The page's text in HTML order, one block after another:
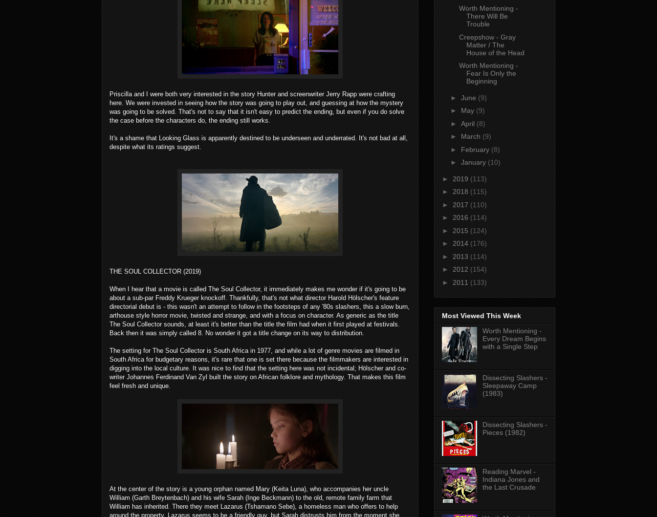
Priscilla and I were both very interested in the story Hunter and screenwriter Jerry Rapp were crafting
here. We were invested in seeing how the story was going to play out, and guessing at how the mystery
was going to be solved. That's not to say that it isn't easy to predict the ending, but even if you do solve
the case before the characters do, the ending still works.
It's a shame that Looking Glass is apparently destined to be underseen and underrated. It's not bad at all,
despite what its ratings suggest.
THE SOUL COLLECTOR (2019)
When I hear that a movie is called The Soul Collector, it immediately makes me wonder if it's going to be
about a sub-par Freddy Krueger knockoff. Thankfully, that's not what director Harold Hölscher's feature
directorial debut is - this wasn't an attempt to follow in the footsteps of any '80s slashers, this a slow burn,
arthouse style horror movie, twisted and strange, and with a focus on character. As generic as the title
The Soul Collector sounds, at least it's better than the title the film had when it first played at festivals.
Back then it was simply called 8. No wonder it got a title change on its way to distribution.
The setting for The Soul Collector is South Africa in 1977, and while a lot of genre movies are filmed in
South Africa for budgetary reasons, it's rare that one is set there because the filmmakers are interested in
digging into the local culture. It was nice to find that the setting here was not incidental; Hölscher and co-
writer Johannes Ferdinand Van Zyl built the story on African folklore and mythology. That makes this film
feel fresh and unique.
At the center of the story is a young orphan named Mary (Keita Luna), who accompanies her uncle
William (Garth Breytenbach) and his wife Sarah (Inge Beckmann) to the old, remote family farm that
William has inherited. There they meet Lazarus (Tshamano Sebe), a homeless man who offers to help
around the property. Lazarus seems to be a friendly guy, but Sarah distrusts him from the moment she
Worth Mentioning -
There Will Be
Trouble
Creepshow - Gray
Matter / The
House of the Head
Worth Mentioning -
Fear Is Only the
Beginning
► June (9)
► May (9)
► April (8)
► March (9)
► February (8)
► January (10)
► 2019 (113)
► 2018 (115)
► 2017 (110)
► 2016 (114)
► 2015 (124)
► 2014 (176)
► 2013 (114)
► 2012 (154)
► 2011 (133)
Most Viewed This Week
Worth Mentioning -
Every Dream Begins
with a Single Step
Dissecting Slashers -
Sleepaway Camp
(1983)
Dissecting Slashers -
Pieces (1982)
Reading Marvel -
Indiana Jones and
the Last Crusade